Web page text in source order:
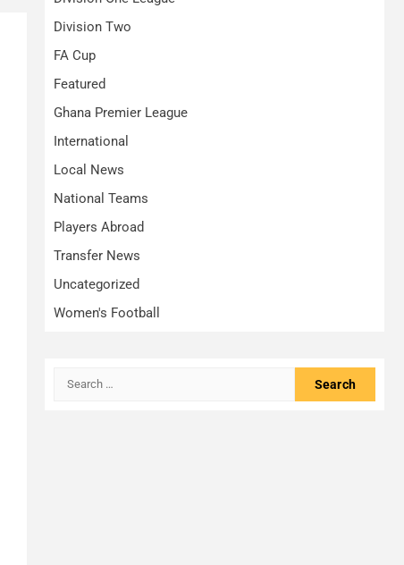
Division Two
FA Cup
Featured
Ghana Premier League
International
Local News
National Teams
Players Abroad
Transfer News
Uncategorized
Women's Football
Search